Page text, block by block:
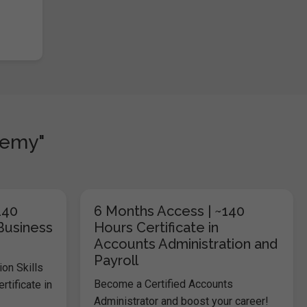
Skills
in
6 Months Access | ~140
Hours Certificate in
Accounts Administration and
Payroll
Become a Certified Accounts
Administrator and boost your career!